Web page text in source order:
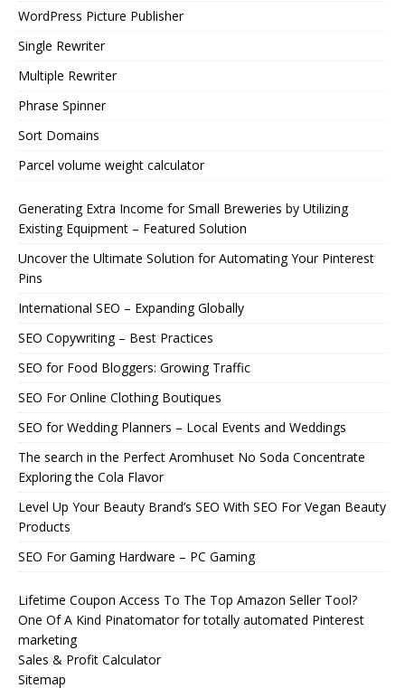
WordPress Picture Publisher
Single Rewriter
Multiple Rewriter
Phrase Spinner
Sort Domains
Parcel volume weight calculator
Generating Extra Income for Small Breweries by Utilizing
Existing Equipment – Featured Solution
Uncover the Ultimate Solution for Automating Your Pinterest
Pins
International SEO – Expanding Globally
SEO Copywriting – Best Practices
SEO for Food Bloggers: Growing Traffic
SEO For Online Clothing Boutiques
SEO for Wedding Planners – Local Events and Weddings
The search in the Perfect Aromhuset No Soda Concentrate
Exploring the Cola Flavor
Level Up Your Beauty Brand’s SEO With SEO For Vegan Beauty
Products
SEO For Gaming Hardware – PC Gaming
Lifetime Coupon Access To The Top Amazon Seller Tool?
One Of A Kind Pinatomator for totally automated Pinterest
marketing
Sales & Profit Calculator
Sitemap